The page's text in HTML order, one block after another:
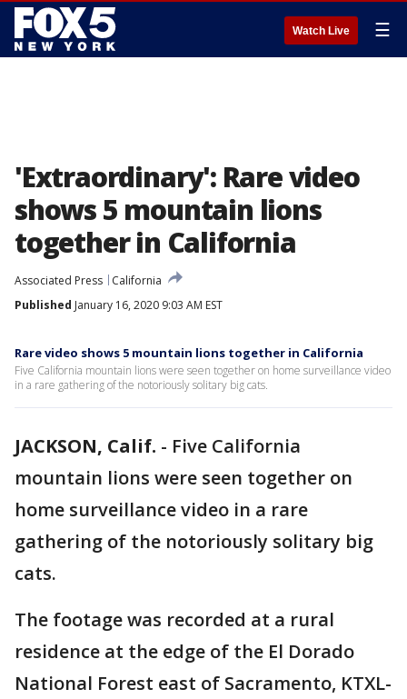
Watch Live ☰
'Extraordinary': Rare video
shows 5 mountain lions
together in California
Associated Press
California
Published January 16, 2020 9:03 AM EST
Rare video shows 5 mountain lions together in California
Five California mountain lions were seen together on home surveillance video
in a rare gathering of the notoriously solitary big cats.
JACKSON, Calif. - Five California
mountain lions were seen together on
home surveillance video in a rare
gathering of the notoriously solitary big
cats.
The footage was recorded at a rural
residence at the edge of the El Dorado
National Forest east of Sacramento, KTXL-